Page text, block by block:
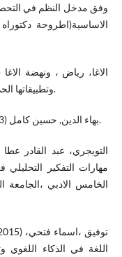
وفق مدخل النظم في
الاساسية(اطروحة
وتطبيقاتها الحديثة ، ط1، دار مطابع منصور ، غزة – فلسطين.
 بهاء الدين, حسين كامل (2003). مفترق للطرق، القاهرة، دار المعارف.
مهارات التفكير
الخامس الادبي ،الجامعة
اللغة في الذكاء